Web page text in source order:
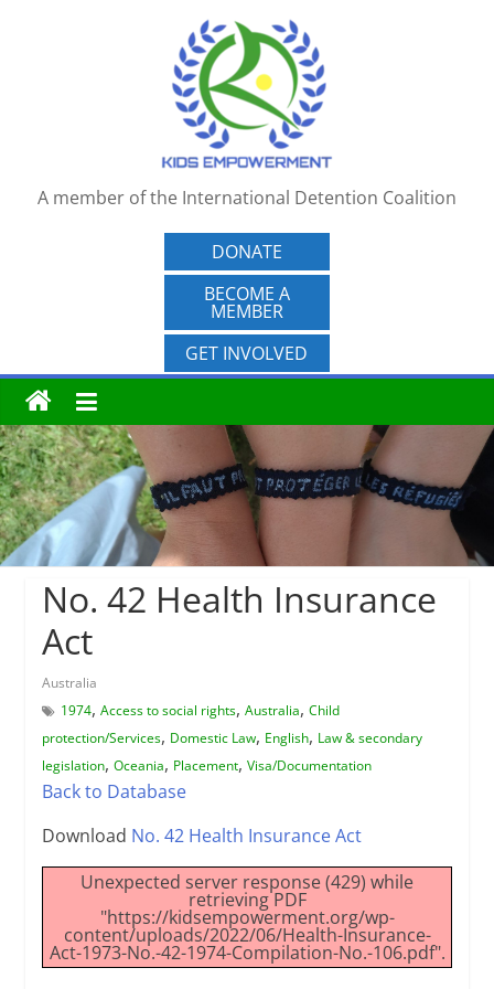
A member of the International Detention Coalition
DONATE
BECOME A
MEMBER
GET INVOLVED
No. 42 Health Insurance
Act
Australia
1974, Access to social rights, Australia, Child
protection/Services, Domestic Law, English, Law & secondary
legislation, Oceania, Placement, Visa/Documentation
Back to Database
Download No. 42 Health Insurance Act
Unexpected server response (429) while
retrieving PDF
"https://kidsempowerment.org/wp-
content/uploads/2022/06/Health-Insurance-
Act-1973-No.-42-1974-Compilation-No.-106.pdf".